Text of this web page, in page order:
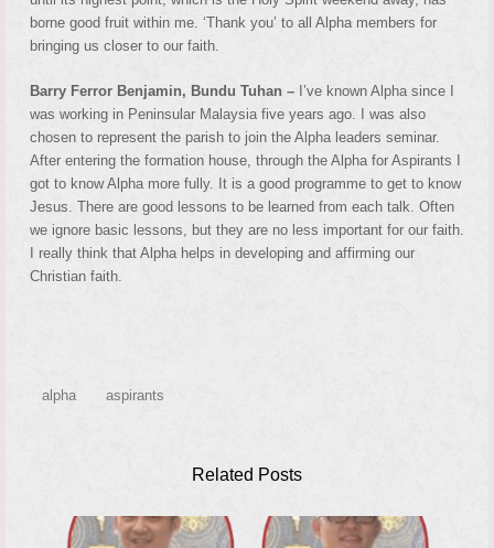
borne good fruit within me. ‘Thank you’ to all Alpha members for
bringing us closer to our faith.
Barry Ferror Benjamin, Bundu Tuhan –I’ve known Alpha since I
was working in Peninsular Malaysia five years ago. I was also
chosen to represent the parish to join the Alpha leaders seminar.
After entering the formation house, through the Alpha for Aspirants I
got to know Alpha more fully. It is a good programme to get to know
Jesus. There are good lessons to be learned from each talk. Often
we ignore basic lessons, but they are no less important for our faith.
I really think that Alpha helps in developing and affirming our
Christian faith.
alpha aspirants
Related Posts